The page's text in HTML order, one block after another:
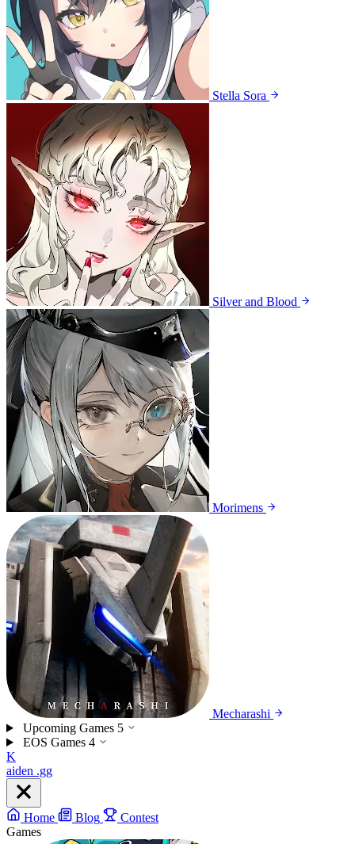
Stella Sora
Silver and Blood
Morimens
Mecharashi
Upcoming Games 5
EOS Games 4
K
aiden .gg
Home Blog
Contest
Games